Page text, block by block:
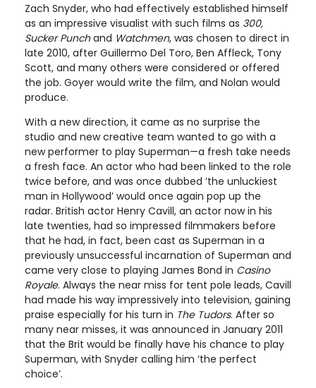
Zach Snyder, who had effectively established himself
as an impressive visualist with such films as 300,
Sucker Punchand Watchmen, was chosen to direct in
late 2010, after Guillermo Del Toro, Ben Affleck, Tony
Scott, and many others were considered or offered
the job. Goyer would write the film, and Nolan would
produce.
With a new direction, it came as no surprise the
studio and new creative team wanted to go with a
new performer to play Superman—a fresh take needs
a fresh face. An actor who had been linked to the role
twice before, and was once dubbed ‘the unluckiest
man in Hollywood’ would once again pop up the
radar. British actor Henry Cavill, an actor now in his
late twenties, had so impressed filmmakers before
that he had, in fact, been cast as Superman in a
previously unsuccessful incarnation of Superman and
came very close to playing James Bond in Casino
Royale. Always the near miss for tent pole leads, Cavill
had made his way impressively into television, gaining
praise especially for his turn in The Tudors. After so
many near misses, it was announced in January 2011
that the Brit would be finally have his chance to play
Superman, with Snyder calling him ‘the perfect
choice’.